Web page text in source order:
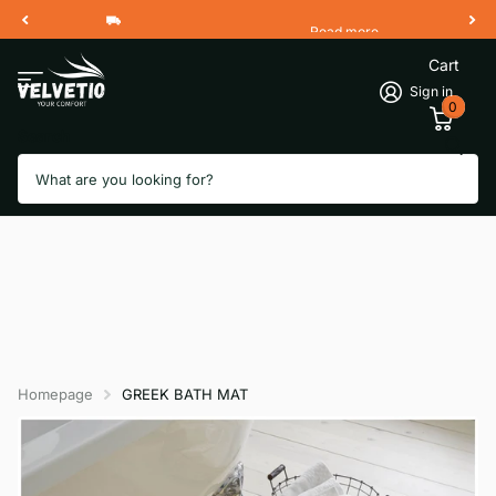
Free Shipping 2 Working Days
Read more
Sign in
Cart
0
Homepage GREEK BATH MAT